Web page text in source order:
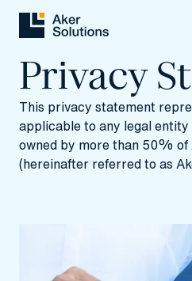
Privacy
This privacy statement
applicable to any legal
owned by more than 50% of
(hereinafter referred to as